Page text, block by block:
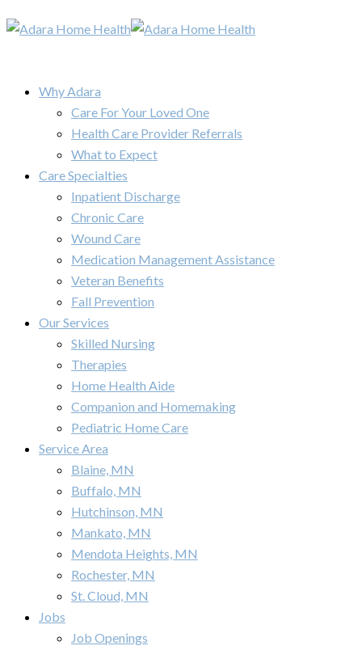
Why Adara
Care For Your Loved One
Health Care Provider Referrals
What to Expect
Care Specialties
Inpatient Discharge
Chronic Care
Wound Care
Medication Management Assistance
Veteran Benefits
Fall Prevention
Our Services
Skilled Nursing
Therapies
Home Health Aide
Companion and Homemaking
Pediatric Home Care
Service Area
Blaine, MN
Buffalo, MN
Hutchinson, MN
Mankato, MN
Mendota Heights, MN
Rochester, MN
St. Cloud, MN
Jobs
Job Openings